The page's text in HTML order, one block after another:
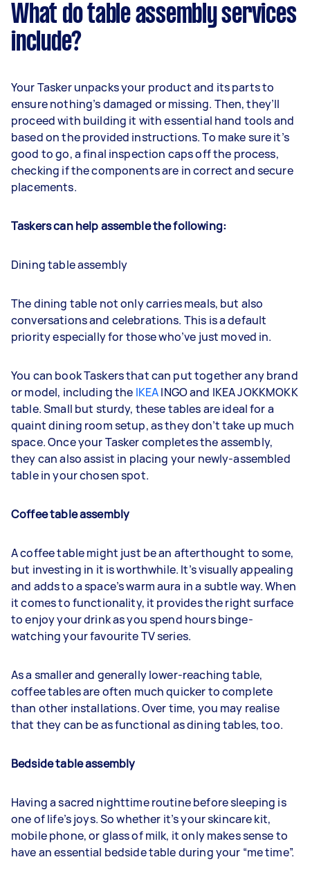
What do table assembly services
include?
Your Tasker unpacks your product and its parts to
ensure nothing’s damaged or missing. Then, they’ll
proceed with building it with essential hand tools and
based on the provided instructions. To make sure it’s
good to go, a final inspection caps off the process,
checking if the components are in correct and secure
placements.
Taskers can help assemble the following:
Dining table assembly
The dining table not only carries meals, but also
conversations and celebrations. This is a default
priority especially for those who’ve just moved in.
You can book Taskers that can put together any brand
or model, including the IKEAINGO and IKEA JOKKMOKK
table. Small but sturdy, these tables are ideal for a
quaint dining room setup, as they don’t take up much
space. Once your Tasker completes the assembly,
they can also assist in placing your newly-assembled
table in your chosen spot.
Coffee table assembly
A coffee table might just be an afterthought to some,
but investing in it is worthwhile. It’s visually appealing
and adds to a space’s warm aura in a subtle way. When
it comes to functionality, it provides the right surface
to enjoy your drink as you spend hours binge-
watching your favourite TV series.
As a smaller and generally lower-reaching table,
coffee tables are often much quicker to complete
than other installations. Over time, you may realise
that they can be as functional as dining tables, too.
Bedside table assembly
Having a sacred nighttime routine before sleeping is
one of life’s joys. So whether it’s your skincare kit,
mobile phone, or glass of milk, it only makes sense to
have an essential bedside table during your “me time”.